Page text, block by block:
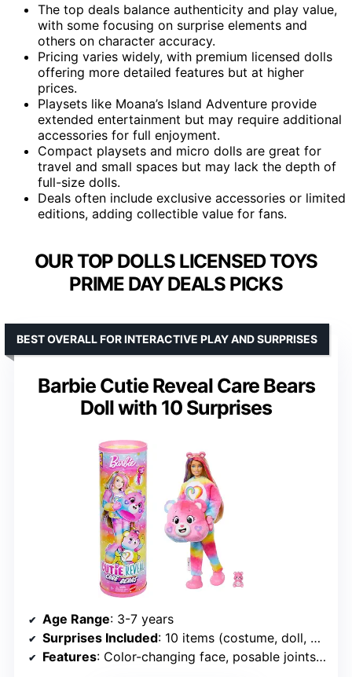
The top deals balance authenticity and play value,
with some focusing on surprise elements and
others on character accuracy.
Pricing varies widely, with premium licensed dolls
offering more detailed features but at higher
prices.
Playsets like Moana’s Island Adventure provide
extended entertainment but may require additional
accessories for full enjoyment.
Compact playsets and micro dolls are great for
travel and small spaces but may lack the depth of
full-size dolls.
Deals often include exclusive accessories or limited
editions, adding collectible value for fans.
OUR TOP DOLLS LICENSED TOYS
PRIME DAY DEALS PICKS
Barbie Cutie Reveal Care Bears
Doll with 10 Surprises
BEST OVERALL FOR INTERACTIVE PLAY AND SURPRISES
Age Range: 3-7 years
Surprises Included: 10 items (costume, doll, accessories)
Features: Color-changing face, posable joints, mini Care Bear